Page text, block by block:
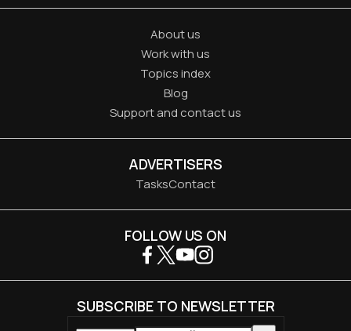
About us
Work with us
Topics index
Blog
Support and contact us
ADVERTISERS
TasksContact
FOLLOW US ON
SUBSCRIBE TO NEWSLETTER